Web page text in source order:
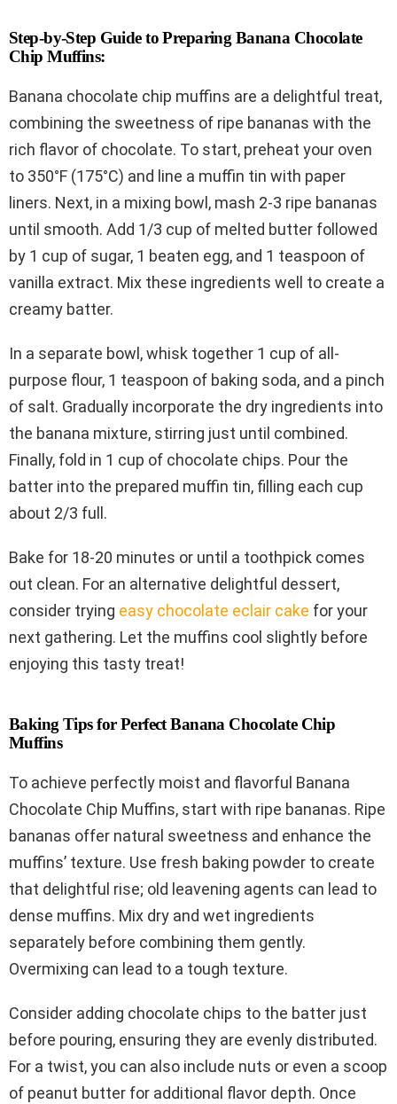
Step-by-Step Guide to Preparing Banana Chocolate
Chip Muffins:
Banana chocolate chip muffins are a delightful treat,
combining the sweetness of ripe bananas with the
rich flavor of chocolate. To start, preheat your oven
to 350°F (175°C) and line a muffin tin with paper
liners. Next, in a mixing bowl, mash 2-3 ripe bananas
until smooth. Add 1/3 cup of melted butter followed
by 1 cup of sugar, 1 beaten egg, and 1 teaspoon of
vanilla extract. Mix these ingredients well to create a
creamy batter.
In a separate bowl, whisk together 1 cup of all-
purpose flour, 1 teaspoon of baking soda, and a pinch
of salt. Gradually incorporate the dry ingredients into
the banana mixture, stirring just until combined.
Finally, fold in 1 cup of chocolate chips. Pour the
batter into the prepared muffin tin, filling each cup
about 2/3 full.
Bake for 18-20 minutes or until a toothpick comes
out clean. For an alternative delightful dessert,
consider trying easy chocolate eclair cake for your
next gathering. Let the muffins cool slightly before
enjoying this tasty treat!
Baking Tips for Perfect Banana Chocolate Chip
Muffins
To achieve perfectly moist and flavorful Banana
Chocolate Chip Muffins, start with ripe bananas. Ripe
bananas offer natural sweetness and enhance the
muffins’ texture. Use fresh baking powder to create
that delightful rise; old leavening agents can lead to
dense muffins. Mix dry and wet ingredients
separately before combining them gently.
Overmixing can lead to a tough texture.
Consider adding chocolate chips to the batter just
before pouring, ensuring they are evenly distributed.
For a twist, you can also include nuts or even a scoop
of peanut butter for additional flavor depth. Once